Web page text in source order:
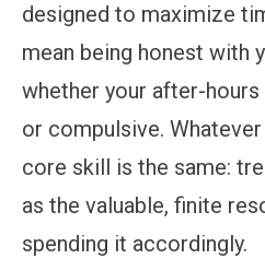
designed to maximize
mean being honest with
whether your after-
or compulsive.
core skill is the same:
as the valuable, finite
spending it accordingly.